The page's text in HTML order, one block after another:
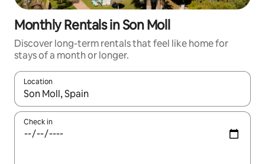
Monthly Rentals in Son Moll
Discover long-term rentals that feel like home for
stays of a month or longer.
Location
When results are available, navigate with up and down arrow
Check in